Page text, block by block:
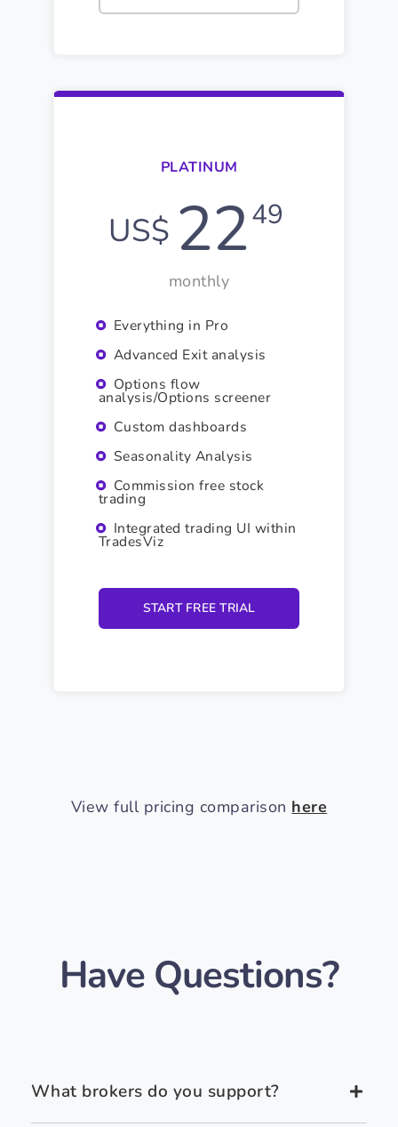
PLATINUM
US$ 2249
monthly
Everything in Pro
Advanced Exit analysis
Options flow
analysis/Options screener
Custom dashboards
Seasonality Analysis
Commission free stock
trading
Integrated trading UI within
TradesViz
START FREE TRIAL
View full pricing comparison here
Have Questions?
What brokers do you support?